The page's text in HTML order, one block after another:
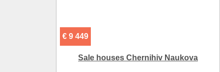
€ 9 449
Sale houses Chernihiv Naukova